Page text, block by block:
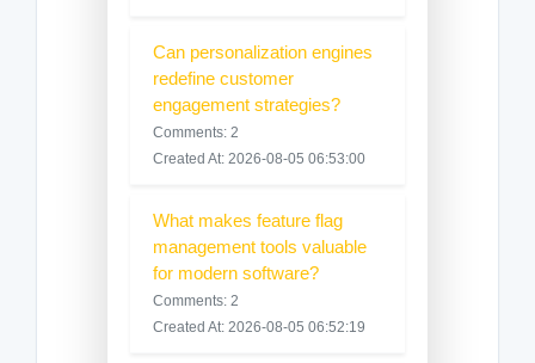
Can personalization engines
redefine customer
engagement strategies?
Comments: 2
Created At: 2026-08-05 06:53:00
What makes feature flag
management tools valuable
for modern software?
Comments: 2
Created At: 2026-08-05 06:52:19